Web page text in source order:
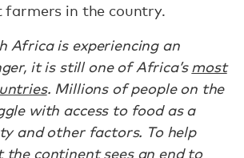
in the country.
Africa is experiencing an
it is still one of Africa’s most
. Millions of people on the
with access to food as a
and other factors. To help
the continent sees an end to